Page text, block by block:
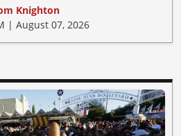
Knighton
| August 07, 2026